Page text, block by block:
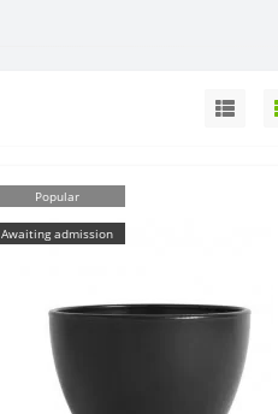
Popular
Awaiting admission